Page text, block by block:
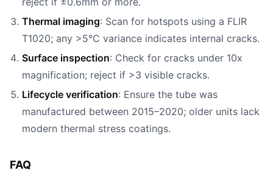
Thermal imaging: Scan for hotspots using a FLIR
T1020; any >5°C variance indicates internal cracks.
Surface inspection: Check for cracks under 10x
magnification; reject if >3 visible cracks.
Lifecycle verification: Ensure the tube was
manufactured between 2015–2020; older units lack
modern thermal stress coatings.
FAQ